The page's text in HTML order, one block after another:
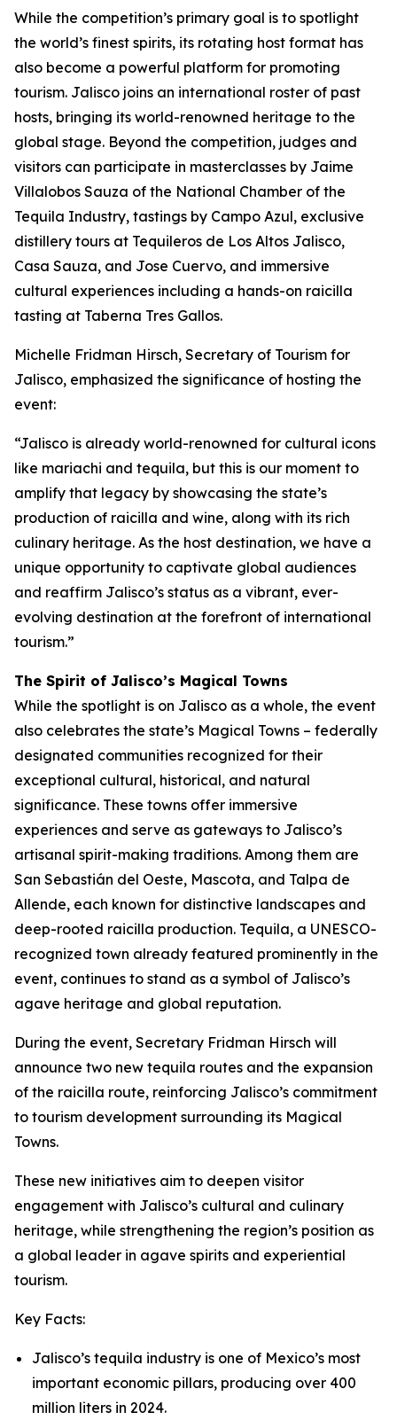
While the competition’s primary goal is to spotlight
the world’s finest spirits, its rotating host format has
also become a powerful platform for promoting
tourism. Jalisco joins an international roster of past
hosts, bringing its world-renowned heritage to the
global stage. Beyond the competition, judges and
visitors can participate in masterclasses by Jaime
Villalobos Sauza of the National Chamber of the
Tequila Industry, tastings by Campo Azul, exclusive
distillery tours at Tequileros de Los Altos Jalisco,
Casa Sauza, and Jose Cuervo, and immersive
cultural experiences including a hands-on raicilla
tasting at Taberna Tres Gallos.
Michelle Fridman Hirsch, Secretary of Tourism for
Jalisco, emphasized the significance of hosting the
event:
“Jalisco is already world-renowned for cultural icons
like mariachi and tequila, but this is our moment to
amplify that legacy by showcasing the state’s
production of raicilla and wine, along with its rich
culinary heritage. As the host destination, we have a
unique opportunity to captivate global audiences
and reaffirm Jalisco’s status as a vibrant, ever-
evolving destination at the forefront of international
tourism.”
The Spirit of Jalisco’s Magical Towns
While the spotlight is on Jalisco as a whole, the event
also celebrates the state’s Magical Towns – federally
designated communities recognized for their
exceptional cultural, historical, and natural
significance. These towns offer immersive
experiences and serve as gateways to Jalisco’s
artisanal spirit-making traditions. Among them are
San Sebastián del Oeste, Mascota, and Talpa de
Allende, each known for distinctive landscapes and
deep-rooted raicilla production. Tequila, a UNESCO-
recognized town already featured prominently in the
event, continues to stand as a symbol of Jalisco’s
agave heritage and global reputation.
During the event, Secretary Fridman Hirsch will
announce two new tequila routes and the expansion
of the raicilla route, reinforcing Jalisco’s commitment
to tourism development surrounding its Magical
Towns.
These new initiatives aim to deepen visitor
engagement with Jalisco’s cultural and culinary
heritage, while strengthening the region’s position as
a global leader in agave spirits and experiential
tourism.
Key Facts:
Jalisco’s tequila industry is one of Mexico’s most
important economic pillars, producing over 400
million liters in 2024.